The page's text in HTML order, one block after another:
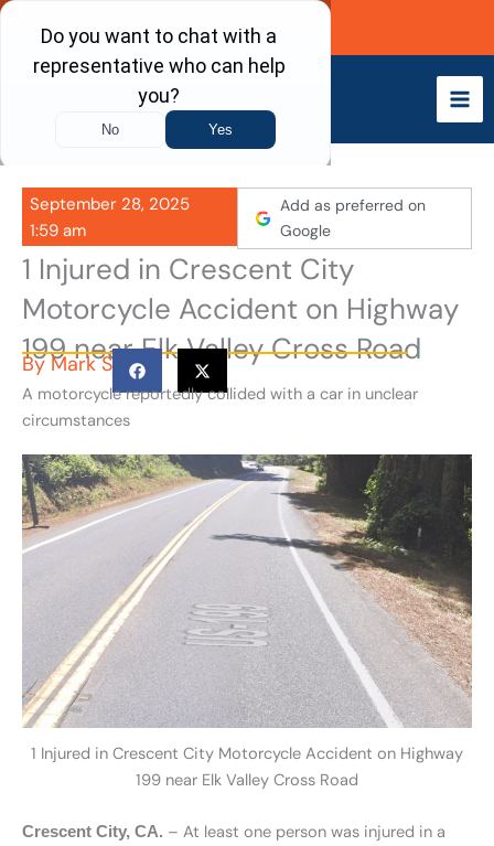
Skip
content
Call Now
September 28, 2025
1:59 am
Add as preferred on
Google
1 Injured in Crescent City
Motorcycle Accident on Highway
199 near Elk Valley Cross Road
ByMark S
A motorcycle reportedly collided with a car in unclear
circumstances
1 Injured in Crescent City Motorcycle Accident on Highway
199 near Elk Valley Cross Road
Crescent City, CA. – At least one person was injured in a